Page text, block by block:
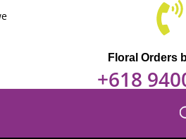
Floral Orders
+618